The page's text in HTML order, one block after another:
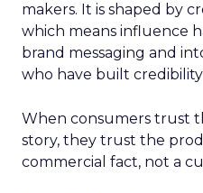
makers. It is shaped by
which means influence
brand messaging and
who have built
When consumers trust
story, they trust the
commercial fact, not a